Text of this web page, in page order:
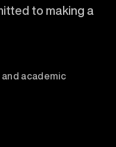
to making a
academic